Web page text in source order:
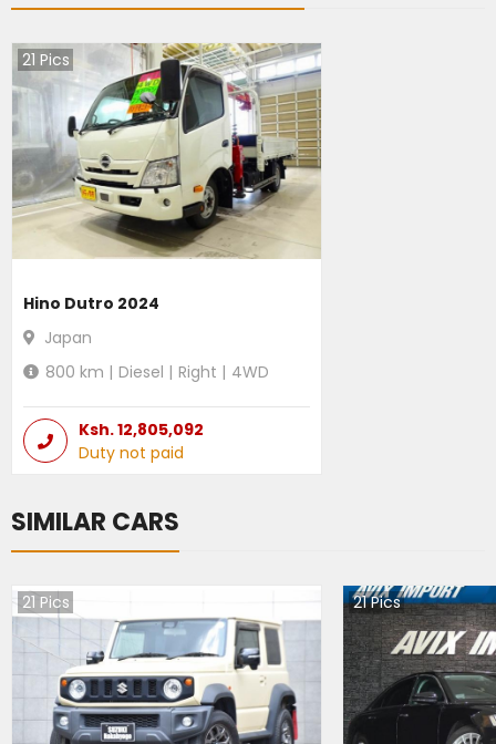
21 Pics
Hino Dutro 2024
Japan
800 km | Diesel | Right | 4WD
Ksh.12,805,092
Duty not paid
SIMILAR CARS
21 Pics 21Pics